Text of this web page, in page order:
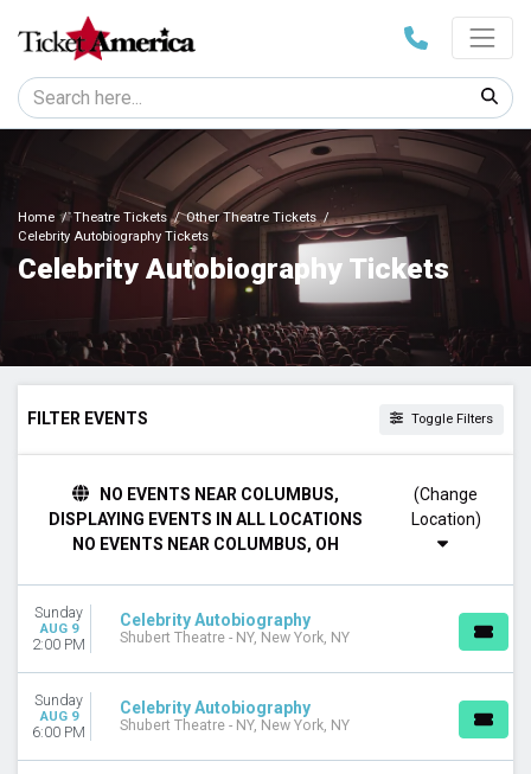
Home Theatre Tickets
Other Theatre Tickets
Celebrity Autobiography Tickets
Celebrity Autobiography Tickets
FILTER EVENTS Toggle Filters
Night
Monday
Thursday
Friday
Saturday
MONTHS
August
NO EVENTS NEAR COLUMBUS,
DISPLAYING EVENTS IN ALL LOCATIONS
NO EVENTS NEAR COLUMBUS, OH
(Change
Sunday
AUG 9
2:00 PM
Celebrity Autobiography
Shubert Theatre - NY, New York, NY
Sunday
AUG 9
6:00 PM
Celebrity Autobiography
Shubert Theatre - NY, New York, NY